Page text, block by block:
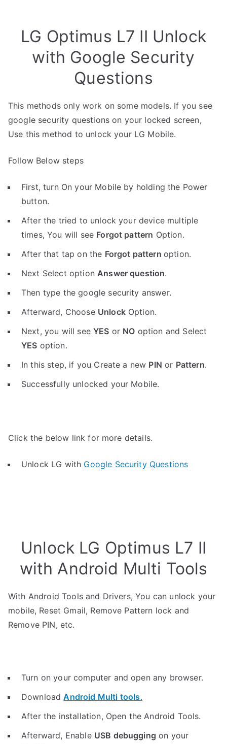
LG Optimus L7 II Unlock
with Google Security
Questions
This methods only work on some models. If you see
google security questions on your locked screen,
Use this method to unlock your LG Mobile.
Follow Below steps
First, turn On your Mobile by holding the Power
button.
After the tried to unlock your device multiple
times, You will see Forgot pattern Option.
After that tap on the Forgot pattern option.
Next Select optionAnswer question.
Then type the google security answer.
Afterward, Choose UnlockOption.
Next, you will seeYES or NO option and Select
YES option.
In this step, if you Create a new PIN or Pattern.
Successfully unlocked your Mobile.
Click the below link for more details.
Unlock LG with Google Security Questions
Unlock LG Optimus L7 II
with Android Multi Tools
With Android Tools and Drivers, You can unlock your
mobile, Reset Gmail, Remove Pattern lock and
Remove PIN, etc.
Turn on your computer and open any browser.
DownloadAndroid Multi tools.
After the installation, Open the Android Tools.
Afterward, Enable USB debugging on your